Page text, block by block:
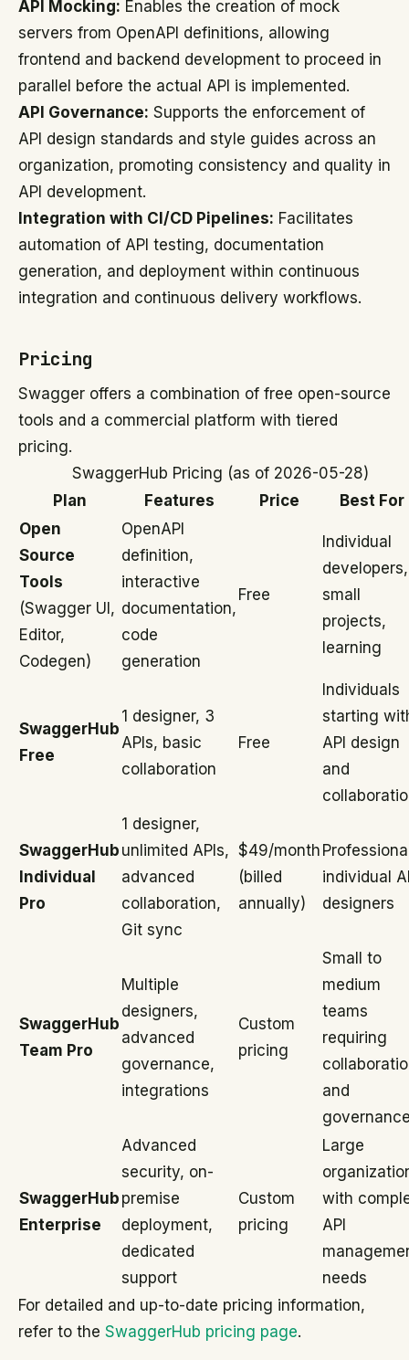
API Mocking: Enables the creation of mock
servers from OpenAPI definitions, allowing
frontend and backend development to proceed in
parallel before the actual API is implemented.
API Governance: Supports the enforcement of
API design standards and style guides across an
organization, promoting consistency and quality in
API development.
Integration with CI/CD Pipelines: Facilitates
automation of API testing, documentation
generation, and deployment within continuous
integration and continuous delivery workflows.
Pricing
Swagger offers a combination of free open-source
tools and a commercial platform with tiered
pricing.
SwaggerHub Pricing (as of 2026-05-28)
Plan
Features Price
Best For
Open
Source
Tools
(Swagger UI,
Editor,
Codegen)
OpenAPI
definition,
interactive
documentation,
code
generation
Free
Individual
developers,
small
projects,
learning
SwaggerHub
Free
1 designer, 3
APIs, basic
collaboration
Free
Individuals
starting
API design
and
SwaggerHub
Individual
Pro
1 designer,
unlimited APIs,
advanced
collaboration,
Git sync
$49/month
(billed
annually)
individual
designers
SwaggerHub
Team Pro
Multiple
designers,
advanced
governance,
integrations
Custom
pricing
Small to
medium
teams
requiring
and
SwaggerHub
Enterprise
Advanced
security, on-
premise
deployment,
dedicated
support
Custom
pricing
Large
with
API
needs
For detailed and up-to-date pricing information,
refer to the SwaggerHub pricing page.